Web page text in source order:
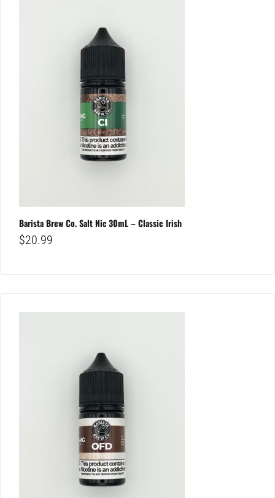
Barista Brew Co. Salt Nic 30mL – Classic Irish
$20.99